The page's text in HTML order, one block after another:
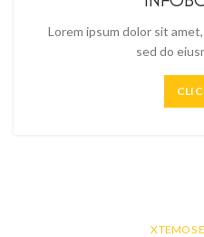
Lorem ipsum dolor sit
sed do
XTEMOS